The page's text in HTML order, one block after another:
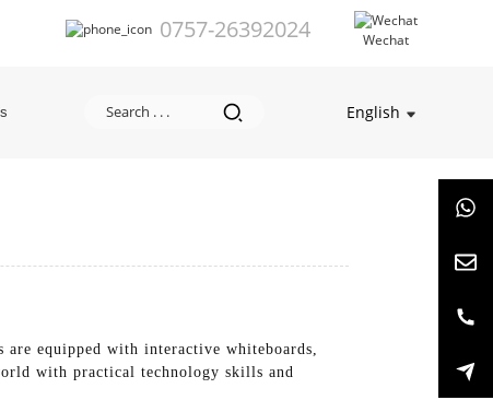
0757-26392024 Wechat
English
equipped with interactive whiteboards,
with practical technology skills and